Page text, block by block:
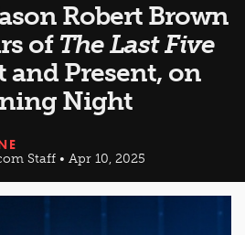
Robert Brown
of The Last Five
and Present, on
Night
Staff • Apr 10, 2025